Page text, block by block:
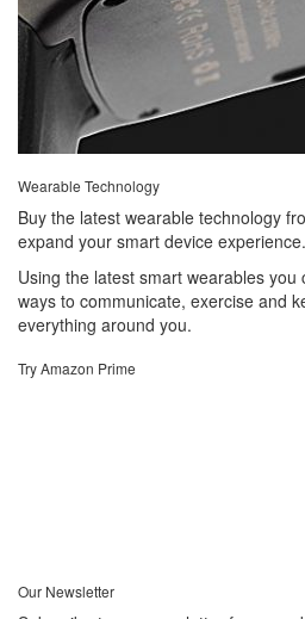
Wearable Technology
Buy the latest wearable technology
expand your smart device experience.
Using the latest smart wearables you
ways to communicate, exercise and
everything around you.
Try Amazon Prime
Our Newsletter